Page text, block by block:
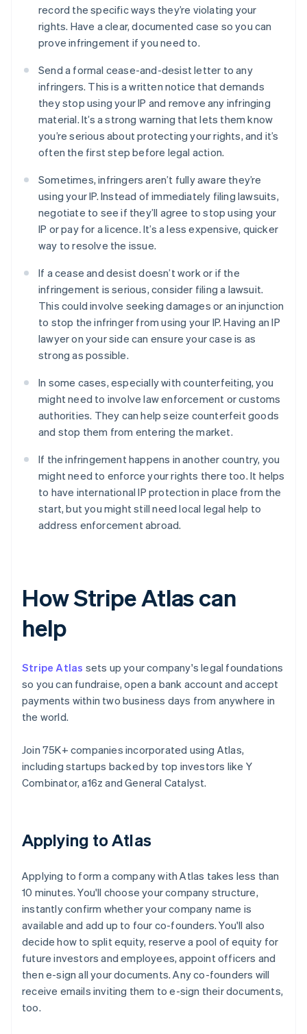
record the specific ways they’re violating your
rights. Have a clear, documented case so you can
prove infringement if you need to.
Send a formal cease-and-desist letter to any
infringers. This is a written notice that demands
they stop using your IP and remove any infringing
material. It’s a strong warning that lets them know
you’re serious about protecting your rights, and it’s
often the first step before legal action.
Sometimes, infringers aren’t fully aware they’re
using your IP. Instead of immediately filing lawsuits,
negotiate to see if they’ll agree to stop using your
IP or pay for a licence. It’s a less expensive, quicker
way to resolve the issue.
If a cease and desist doesn’t work or if the
infringement is serious, consider filing a lawsuit.
This could involve seeking damages or an injunction
to stop the infringer from using your IP. Having an IP
lawyer on your side can ensure your case is as
strong as possible.
In some cases, especially with counterfeiting, you
might need to involve law enforcement or customs
authorities. They can help seize counterfeit goods
and stop them from entering the market.
If the infringement happens in another country, you
might need to enforce your rights there too. It helps
to have international IP protection in place from the
start, but you might still need local legal help to
address enforcement abroad.
How Stripe Atlas can
help
Stripe Atlas sets up your company's legal foundations
so you can fundraise, open a bank account and accept
payments within two business days from anywhere in
the world.
Join 75K+ companies incorporated using Atlas,
including startups backed by top investors like Y
Combinator, a16z and General Catalyst.
Applying to Atlas
Applying to form a company with Atlas takes less than
10 minutes. You'll choose your company structure,
instantly confirm whether your company name is
available and add up to four co-founders. You'll also
decide how to split equity, reserve a pool of equity for
future investors and employees, appoint officers and
then e-sign all your documents. Any co-founders will
receive emails inviting them to e-sign their documents,
too.